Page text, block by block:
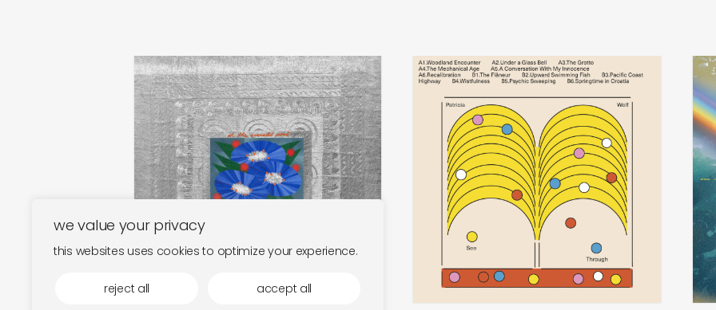
we value your privacy
this websites uses cookies to optimize your experience.
reject all accept all
tomo katsurada and jonny
nash
at the emerald pool
€ 25,00
add patricia wolf
see-through iseo
€